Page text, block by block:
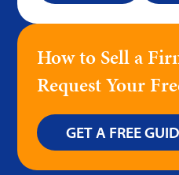
How to Sell a
Request Your
GET A FREE